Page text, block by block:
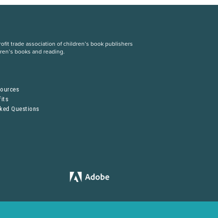
trade association of children’s book publishers
books and reading.
Questions